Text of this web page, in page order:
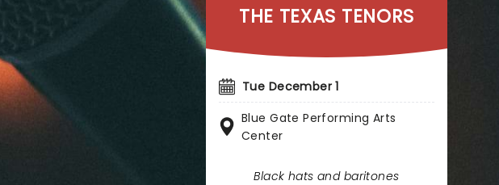
THE TEXAS TENORS
Tue December 1
Blue Gate Performing Arts
Center
Black hats and baritones